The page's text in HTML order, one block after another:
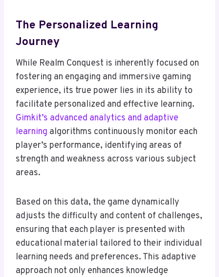
The Personalized Learning
Journey
While Realm Conquest is inherently focused on
fostering an engaging and immersive gaming
experience, its true power lies in its ability to
facilitate personalized and effective learning.
Gimkit’s advanced analytics and adaptive
learning algorithms continuously monitor each
player’s performance, identifying areas of
strength and weakness across various subject
areas.
Based on this data, the game dynamically
adjusts the difficulty and content of challenges,
ensuring that each player is presented with
educational material tailored to their individual
learning needs and preferences. This adaptive
approach not only enhances knowledge